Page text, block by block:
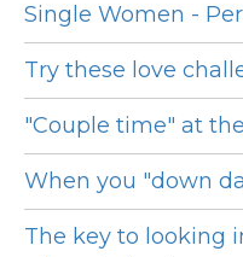
Single Women -
Try these love
"Couple time" at
When you "down
The key to looking